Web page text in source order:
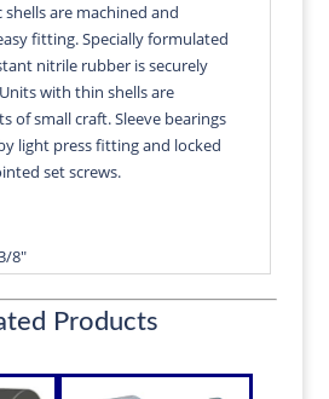
are machined and
fitting. Specially formulated
nitrile rubber is securely
with thin shells are
of small craft. Sleeve bearings
light press fitting and locked
set screws.
8"
fitted to the shaft size with
Products